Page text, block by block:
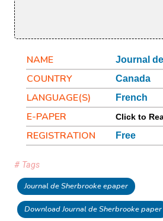
NAME Journal
COUNTRY Canada
LANGUAGE(S) French
E-PAPER Click to
REGISTRATION Free
# Tags
Journal de Sherbrooke epaper
Download Journal de Sherbrooke paper